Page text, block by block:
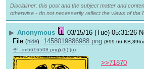
Disclaimer: this post and the subject matter and
otherwise - do not necessarily reflect the views of the
▶ Anonymous 03/15/16 (Tue) 05:31:26
File (hide): 1458019886988.png (899.66
ぞ - im5616508.png) (h) (u)
>>71870